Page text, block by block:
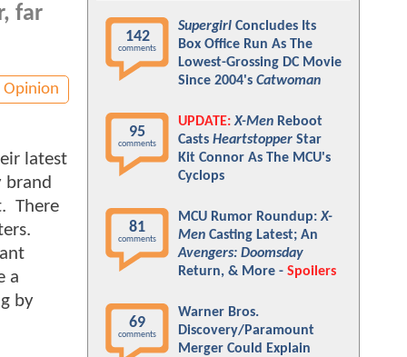
far
Opinion
latest
brand
There
a
by
142
comments
Supergirl Concludes Its
Box Office Run As The
Lowest-Grossing DC Movie
Since 2004's Catwoman
95
comments
UPDATE: X-Men Reboot
Casts Heartstopper Star
Kit Connor As The MCU's
Cyclops
81
comments
MCU Rumor Roundup:X-
Men Casting Latest; An
Avengers: Doomsday
Return, & More - Spoilers
69
comments
Warner Bros.
Discovery/Paramount
Merger Could Explain